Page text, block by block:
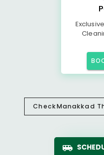
CheckManakkad